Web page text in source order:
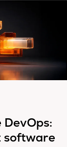
software